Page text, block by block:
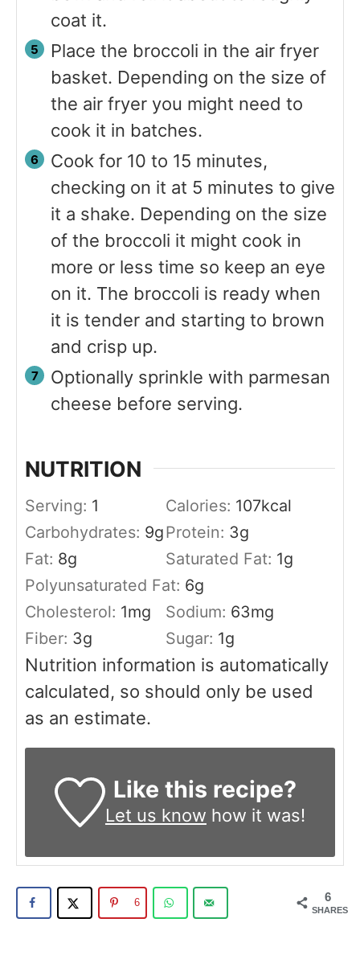
coat it.
Place the broccoli in the air fryer
basket. Depending on the size of
the air fryer you might need to
cook it in batches.
Cook for 10 to 15 minutes,
checking on it at 5 minutes to give
it a shake. Depending on the size
of the broccoli it might cook in
more or less time so keep an eye
on it. The broccoli is ready when
it is tender and starting to brown
and crisp up.
Optionally sprinkle with parmesan
cheese before serving.
NUTRITION
Serving: 1 Calories: 107kcal
Carbohydrates: 9gProtein: 3g
Fat: 8g Saturated Fat: 1g
Polyunsaturated Fat: 6g
Cholesterol: 1mg Sodium: 63mg
Fiber: 3g Sugar: 1g
Nutrition information is automatically
calculated, so should only be used
as an estimate.
Like this recipe?
Let us know how it was!
6
SHARES
6